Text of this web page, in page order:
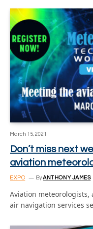
March 15, 2021
Don’t miss next
aviation
EXPO ByANTHONY JAMES
Aviation
air navigation services